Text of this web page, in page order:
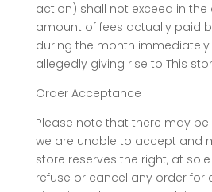
action) shall not exceed in
amount of fees actually paid
during the month
allegedly giving rise to This
Order Acceptance
Please note that there may
we are unable to accept and
store reserves the right, at
refuse or cancel any order for